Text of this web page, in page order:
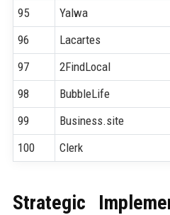
95
Yalwa
96
Lacartes
97
2FindLocal
98
BubbleLife
99
Business.site
100
Clerk
Strategic